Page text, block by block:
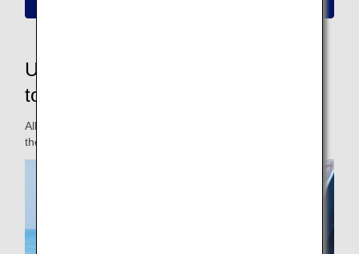
Updated fares to make them easier
to use for passengers
All fares have been updated for a fare lineup that matches
the travel styles of different passengers.